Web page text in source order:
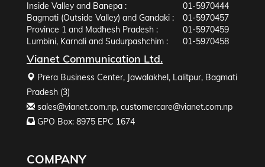
Inside Valley and Banepa :
01-5970444
Bagmati (Outside Valley) and Gandaki :
01-5970457
Province 1 and Madhesh Pradesh :
01-5970459
Lumbini, Karnali and Sudurpashchim :
01-5970458
Vianet Communication Ltd.
Prera Business Center, Jawalakhel, Lalitpur, Bagmati
Pradesh (3)
sales@vianet.com.np, customercare@vianet.com.np
GPO Box: 8975 EPC 1674
COMPANY